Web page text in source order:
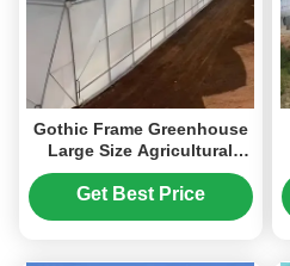
Gothic Frame Greenhouse
Large Size Agricultural
Multi Span Plastic Film
Greenhouse
Get Best Price